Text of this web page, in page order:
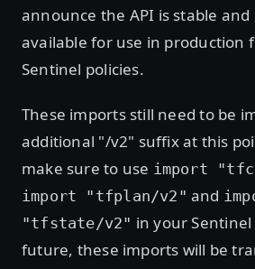
announce the API is stable
available for use in production
Sentinel policies.
These imports still need to be
additional "/v2" suffix at this
make sure to use import
import "tfplan/v2" and
"tfstate/v2" in your
future, these imports will be